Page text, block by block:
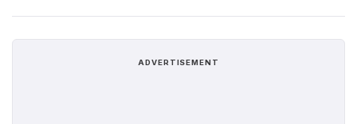
ADVERTISEMENT